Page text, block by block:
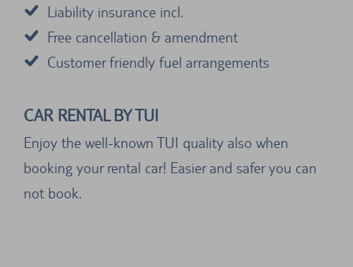
Liability insurance incl.
Free cancellation & amendment
Customer friendly fuel arrangements
CAR RENTAL BY TUI
Enjoy the well-known TUI quality also when
booking your rental car! Easier and safer you can
not book.